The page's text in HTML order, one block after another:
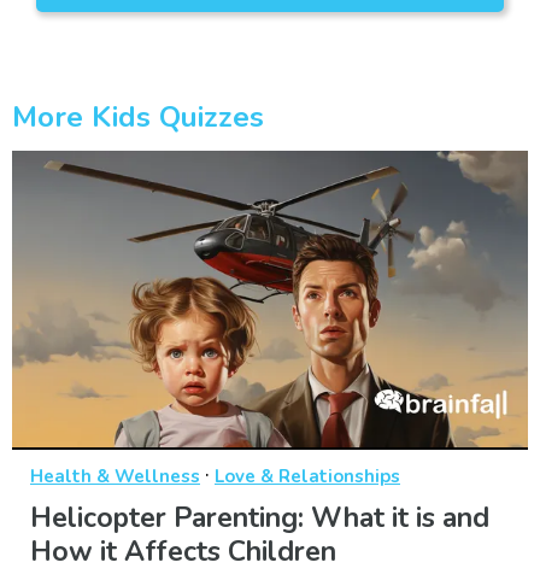
More Kids Quizzes
Health & Wellness · Love & Relationships
Helicopter Parenting: What it is and
How it Affects Children